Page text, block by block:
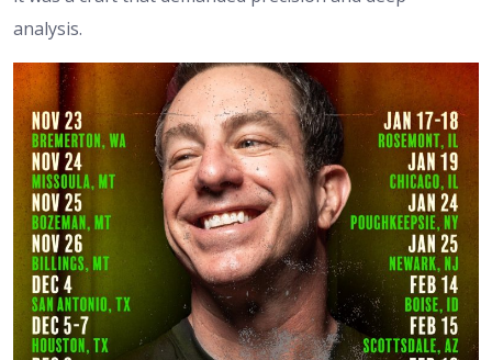
analysis.